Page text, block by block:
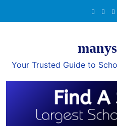
Your Trusted Guide to